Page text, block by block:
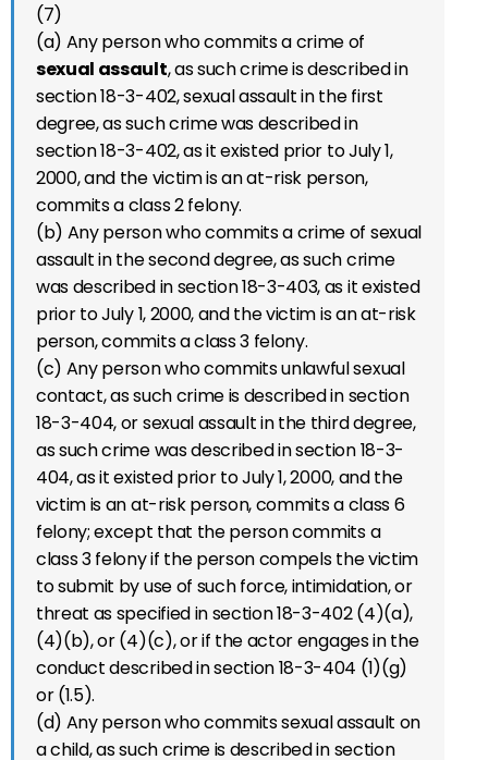
(7)
(a) Any person who commits a crime of
sexual assault, as such crime is described in
section 18-3-402, sexual assault in the first
degree, as such crime was described in
section 18-3-402, as it existed prior to July 1,
2000, and the victim is an at-risk person,
commits a class 2 felony.
(b) Any person who commits a crime of sexual
assault in the second degree, as such crime
was described in section 18-3-403, as it existed
prior to July 1, 2000, and the victim is an at-risk
person, commits a class 3 felony.
(c) Any person who commits unlawful sexual
contact, as such crime is described in section
18-3-404, or sexual assault in the third degree,
as such crime was described in section 18-3-
404, as it existed prior to July 1, 2000, and the
victim is an at-risk person, commits a class 6
felony; except that the person commits a
class 3 felony if the person compels the victim
to submit by use of such force, intimidation, or
threat as specified in section 18-3-402 (4)(a),
(4)(b), or (4)(c), or if the actor engages in the
conduct described in section 18-3-404 (1)(g)
or (1.5).
(d) Any person who commits sexual assault on
a child, as such crime is described in section